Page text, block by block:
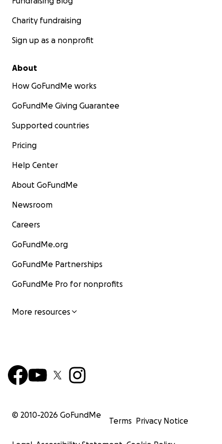
Charity fundraising
Sign up as a nonprofit
About
How GoFundMe works
GoFundMe Giving Guarantee
Supported countries
Pricing
Help Center
About GoFundMe
Newsroom
Careers
GoFundMe.org
GoFundMe Partnerships
GoFundMe Pro for nonprofits
More resources
© 2010-2026 GoFundMe
Terms Privacy Notice